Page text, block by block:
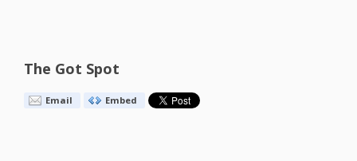
The Got Spot
Email Embed